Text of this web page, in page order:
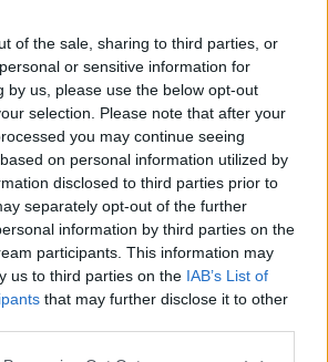
of the sale, sharing to third parties, or
or sensitive information for
by us, please use the below opt-out
selection. Please note that after your
you may continue seeing
on personal information utilized by
disclosed to third parties prior to
separately opt-out of the further
information by third parties on the
participants. This information may
us to third parties on the IAB’s List of
that may further disclose it to other
These remnants of
attempts to circumvent the
disappear from our
and for all!"
Continúa enBB.LV
Foreign Minister
missiles in a